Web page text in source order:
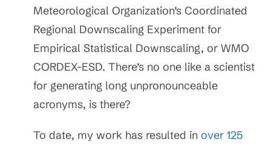
Meteorological Organization’s Coordinated
Regional Downscaling Experiment for
Empirical Statistical Downscaling, or WMO
CORDEX-ESD. There’s no one like a scientist
for generating long unpronounceable
acronyms, is there?
To date, my work has resulted in over 125